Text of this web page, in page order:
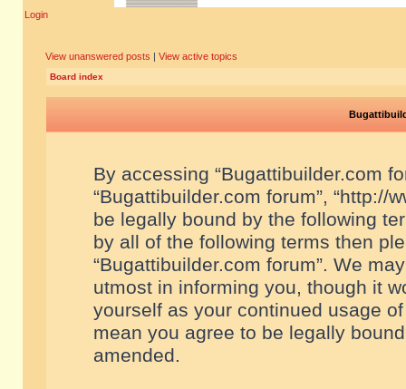
Login
View unanswered posts | View active topics
Board index
By accessing “Bugattibuilder.com
“Bugattibuilder.com forum”, “http://
be legally bound by the following
by all of the following terms then
“Bugattibuilder.com forum”. We
utmost in informing you, though it
yourself as your continued usage
mean you agree to be legally
amended.